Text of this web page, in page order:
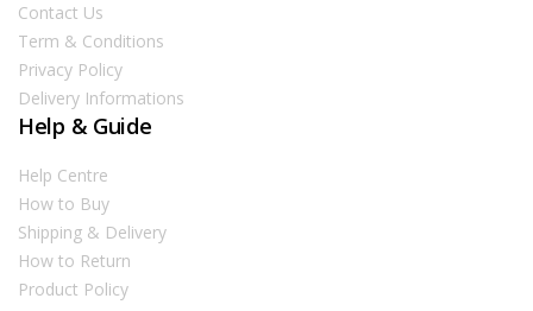
Contact Us
Term & Conditions
Privacy Policy
Delivery Informations
Help & Guide
Help Centre
How to Buy
Shipping & Delivery
How to Return
Product Policy